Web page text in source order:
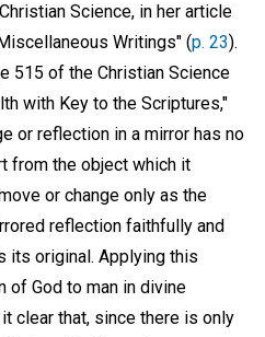
Science, in her article
Writings" (p. 23).
515 of the Christian Science
with Key to the Scriptures,"
or reflection in a mirror has no
from the object which it
or change only as the
reflection faithfully and
its original. Applying this
of God to man in divine
clear that, since there is only